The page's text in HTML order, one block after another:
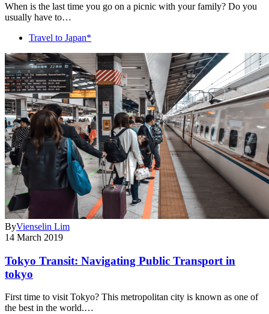
When is the last time you go on a picnic with your family? Do you
usually have to…
Travel to Japan*
ByVienselin Lim
14 March 2019
Tokyo Transit: Navigating Public Transport in
tokyo
First time to visit Tokyo? This metropolitan city is known as one of
the best in the world.…